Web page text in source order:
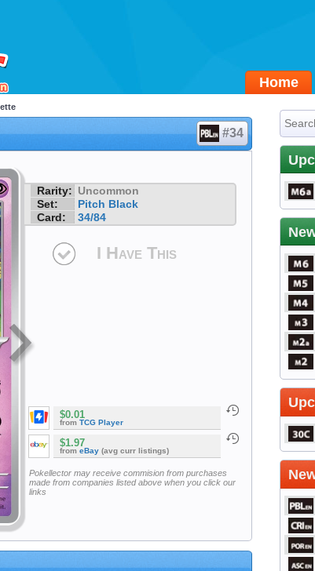
Home
#34
Rarity: Uncommon
Set:
Pitch Black
Card:
34/84
I Have This
$0.01
from TCG Player
$1.97
from eBay (avg curr listings)
Pokellector may receive commision from purchases
made from companies listed above when you click our
links